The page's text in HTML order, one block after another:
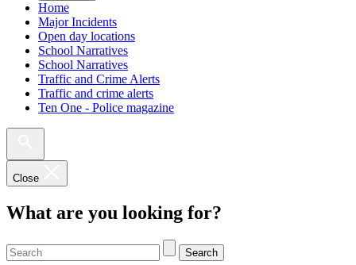
Home
Major Incidents
Open day locations
School Narratives
School Narratives
Traffic and Crime Alerts
Traffic and crime alerts
Ten One - Police magazine
Close
What are you looking for?
Search